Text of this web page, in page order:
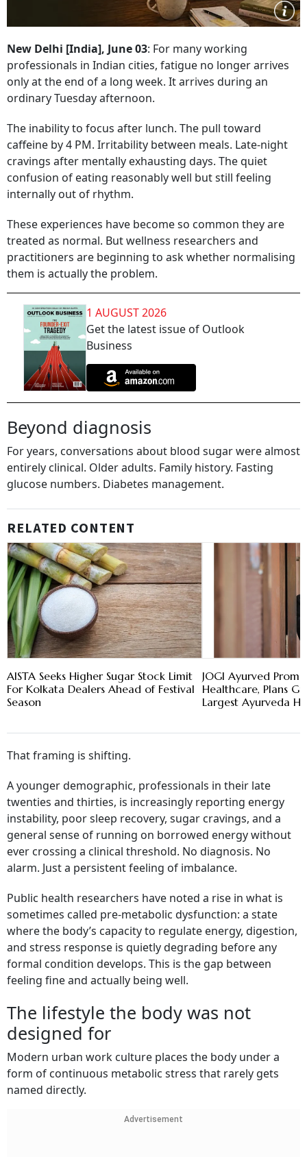
New Delhi [India], June 03: For many working
professionals in Indian cities, fatigue no longer arrives
only at the end of a long week. It arrives during an
ordinary Tuesday afternoon.
The inability to focus after lunch. The pull toward
caffeine by 4 PM. Irritability between meals. Late-night
cravings after mentally exhausting days. The quiet
confusion of eating reasonably well but still feeling
internally out of rhythm.
These experiences have become so common they are
treated as normal. But wellness researchers and
practitioners are beginning to ask whether normalising
them is actually the problem.
1 AUGUST 2026
Get the latest issue of Outlook
Business
Beyond diagnosis
For years, conversations about blood sugar were almost
entirely clinical. Older adults. Family history. Fasting
glucose numbers. Diabetes management.
RELATED CONTENT
AISTA Seeks Higher Sugar Stock Limit
For Kolkata Dealers Ahead of Festival
Season
JOGI Ayurved
Healthcare, Plans
Largest Ayurveda
That framing is shifting.
A younger demographic, professionals in their late
twenties and thirties, is increasingly reporting energy
instability, poor sleep recovery, sugar cravings, and a
general sense of running on borrowed energy without
ever crossing a clinical threshold. No diagnosis. No
alarm. Just a persistent feeling of imbalance.
Public health researchers have noted a rise in what is
sometimes called pre-metabolic dysfunction: a state
where the body’s capacity to regulate energy, digestion,
and stress response is quietly degrading before any
formal condition develops. This is the gap between
feeling fine and actually being well.
The lifestyle the body was not
designed for
Modern urban work culture places the body under a
form of continuous metabolic stress that rarely gets
named directly.
Advertisement